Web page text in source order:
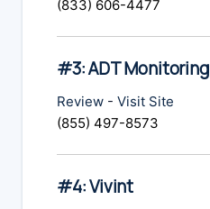
(833) 606-4477
#3: ADT Monitoring
Review - Visit Site
(855) 497-8573
#4: Vivint